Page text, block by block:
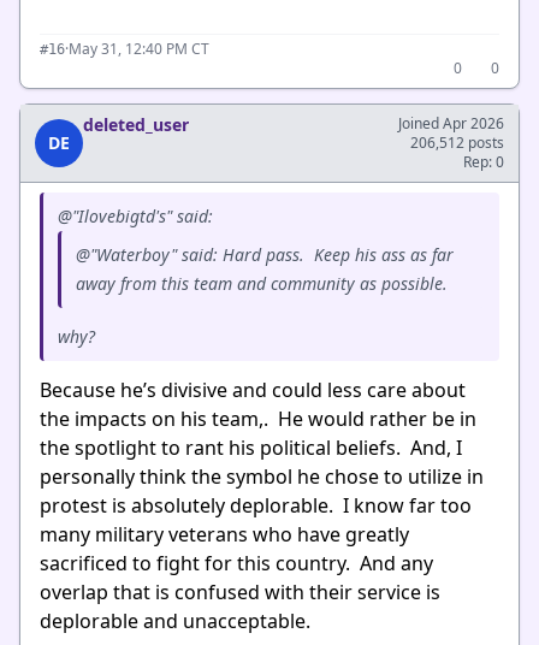
#16·May 31, 12:40 PM CT
0
0
DE
deleted_user
Joined Apr 2026
206,512 posts
Rep: 0
@"Ilovebigtd's" said:
@"Waterboy" said: Hard pass. Keep his ass as far
away from this team and community as possible.
why?
Because he’s divisive and could less care about
the impacts on his team,. He would rather be in
the spotlight to rant his political beliefs. And, I
personally think the symbol he chose to utilize in
protest is absolutely deplorable. I know far too
many military veterans who have greatly
sacrificed to fight for this country. And any
overlap that is confused with their service is
deplorable and unacceptable.